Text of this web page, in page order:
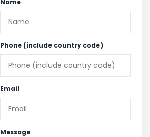
Phone (include country code)
Email
Message